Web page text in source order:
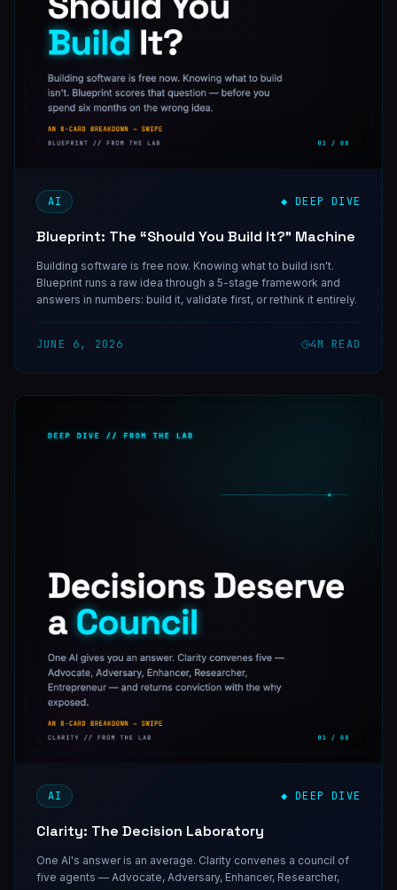
AI ◆ DEEP DIVE
Blueprint: The “Should You Build It?” Machine
Building software is free now. Knowing what to build isn't.
Blueprint runs a raw idea through a 5-stage framework and
answers in numbers: build it, validate first, or rethink it entirely.
JUNE 6, 2026 4M READ
AI ◆ DEEP DIVE
Clarity: The Decision Laboratory
One AI's answer is an average. Clarity convenes a council of
five agents — Advocate, Adversary, Enhancer, Researcher,